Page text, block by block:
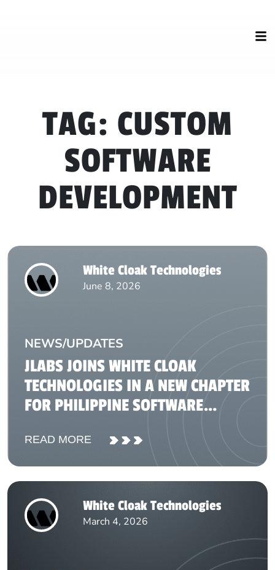
TAG: CUSTOM
SOFTWARE
DEVELOPMENT
White Cloak Technologies
June 8, 2026
NEWS/UPDATES
JLABS JOINS WHITE CLOAK
TECHNOLOGIES IN A NEW CHAPTER
FOR PHILIPPINE SOFTWARE
READ MORE
White Cloak Technologies
March 4, 2026